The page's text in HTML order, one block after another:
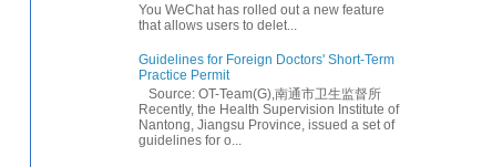
You WeChat has rolled out a new feature
that allows users to delet...
Guidelines for Foreign Doctors' Short-Term
Practice Permit
Source: OT-Team(G),南通市卫生监督所
Recently, the Health Supervision Institute of
Nantong, Jiangsu Province, issued a set of
guidelines for o...